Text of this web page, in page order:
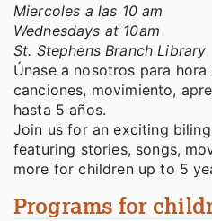
Miercoles a las 10 am
Wednesdays at 10am
St. Stephens Branch Library
Únase a nosotros para
canciones, movimiento,
hasta 5 años.
Join us for an exciting
featuring stories, songs,
more for children up to 5
Programs for